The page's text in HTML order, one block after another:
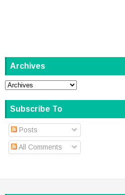
Archives
Subscribe To
Posts
All Comments